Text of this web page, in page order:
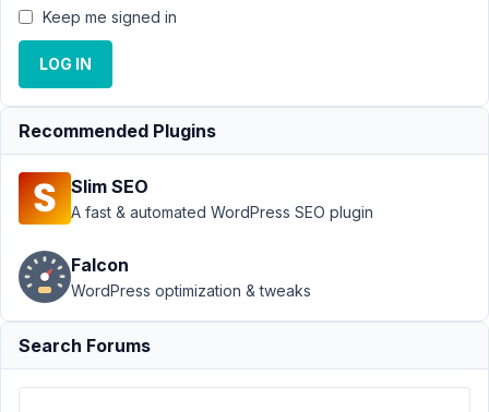
Author Posts
June
2022
at
8:21
PM
Grant
Participant
there,
Keep me signed in
LOG IN
Recommended Plugins
Slim SEO
A fast & automated WordPress SEO plugin
Falcon
WordPress optimization & tweaks
Search Forums